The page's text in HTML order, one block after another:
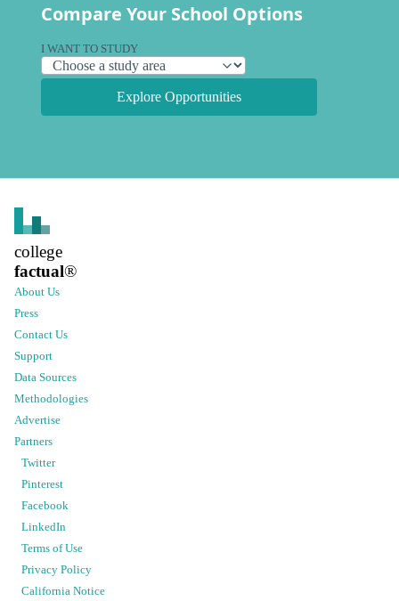
Compare Your School Options
I WANT TO STUDY
Explore Opportunities
college
factual®
About Us
Press
Contact Us
Support
Data Sources
Methodologies
Advertise
Partners
Twitter
Pinterest
Facebook
LinkedIn
Terms of Use
Privacy Policy
California Notice